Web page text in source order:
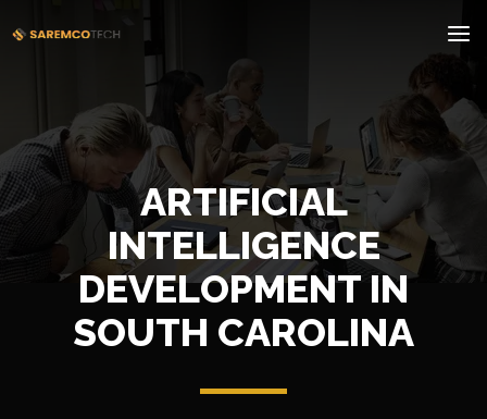
ARTIFICIAL
INTELLIGENCE
DEVELOPMENT IN
SOUTH CAROLINA